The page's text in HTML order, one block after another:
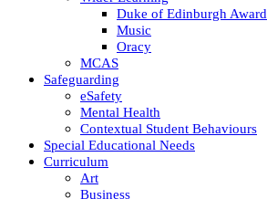
Duke of Edinburgh Award
Music
Oracy
MCAS
Safeguarding
eSafety
Mental Health
Contextual Student Behaviours
Special Educational Needs
Curriculum
Art
Business